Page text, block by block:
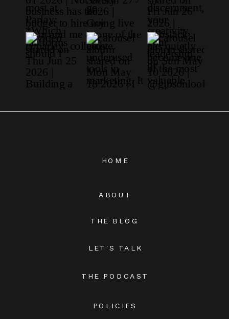
THE BLOG
THE PODCAST
LET'S TALK
POLICIES
ABOUT
HOME